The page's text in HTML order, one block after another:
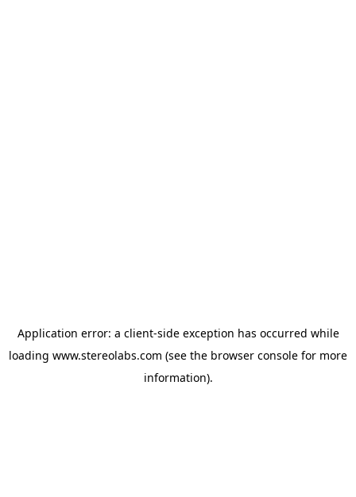
Application error: a client-side exception has occurred while
loading www.stereolabs.com (see the browser console for more
information).